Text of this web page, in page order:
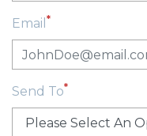
Email *
Send To*